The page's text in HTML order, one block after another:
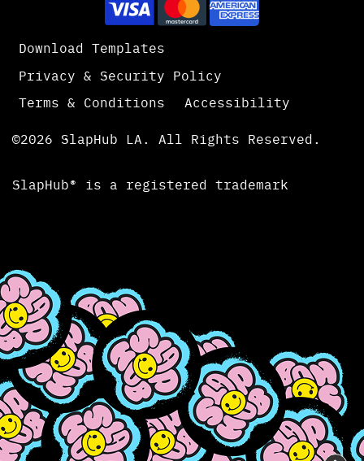
©2026 SlapHub LA. All Rights Reserved.
Download Templates
Privacy & Security Policy
Terms & Conditions Accessibility
SlapHub® is a registered trademark